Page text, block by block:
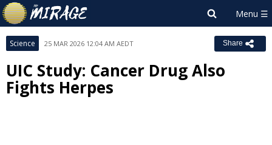
Science 25 MAR 2026 12:04 AM AEDT Share
UIC Study: Cancer Drug Also
Fights Herpes